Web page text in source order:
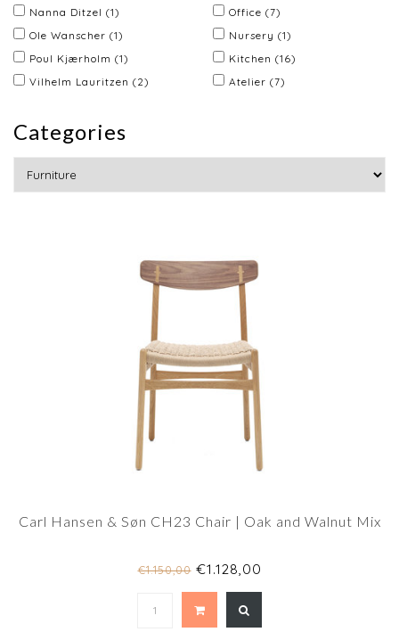
Nanna Ditzel (1)
Ole Wanscher (1)
Poul Kjærholm (1)
Vilhelm Lauritzen (2)
Office (7)
Nursery (1)
Kitchen (16)
Atelier (7)
Categories
Carl Hansen & Søn CH23 Chair | Oak and Walnut Mix
€1.150,00€1.128,00